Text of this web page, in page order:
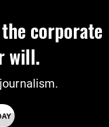
corporate
will.